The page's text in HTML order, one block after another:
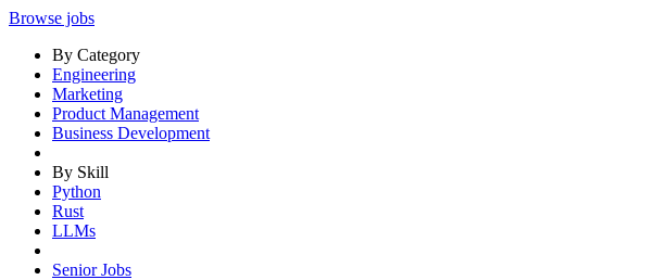
Browse jobs
By Category
Engineering
Marketing
Product Management
Business Development
By Skill
Python
Rust
LLMs
Senior Jobs